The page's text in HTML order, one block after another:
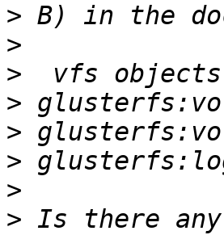
>
>
>
>
>
>
>
>